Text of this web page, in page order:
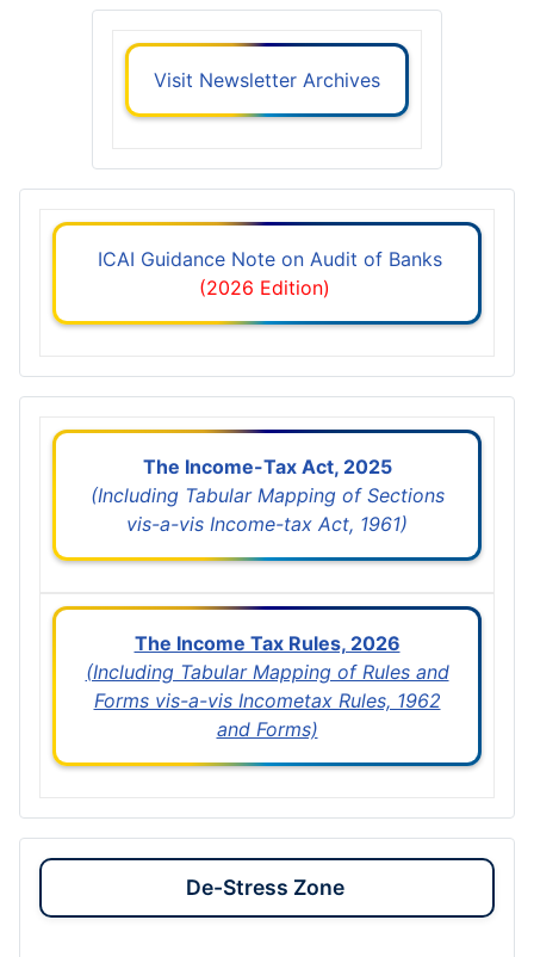
Visit Newsletter Archives
ICAI Guidance Note on Audit of Banks
(2026 Edition)
The Income-Tax Act, 2025
(Including Tabular Mapping of Sections
vis-a-vis Income-tax Act, 1961)
The Income Tax Rules, 2026
(Including Tabular Mapping of Rules and
Forms vis-a-vis Incometax Rules, 1962
and Forms)
De-Stress Zone